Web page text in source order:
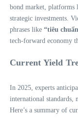
bond market, platforms
strategic investments.
phrases like “tiêu
tech-forward economy
Current Yield
In 2025, experts
international standards,
Here’s a summary of